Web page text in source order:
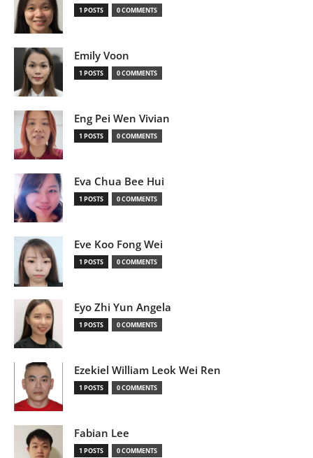
1 POSTS 0 COMMENTS
Emily Voon
1 POSTS 0 COMMENTS
Eng Pei Wen Vivian
1 POSTS 0 COMMENTS
Eva Chua Bee Hui
1 POSTS 0 COMMENTS
Eve Koo Fong Wei
1 POSTS 0 COMMENTS
Eyo Zhi Yun Angela
1 POSTS 0 COMMENTS
Ezekiel William Leok Wei Ren
1 POSTS 0 COMMENTS
Fabian Lee
1 POSTS 0 COMMENTS